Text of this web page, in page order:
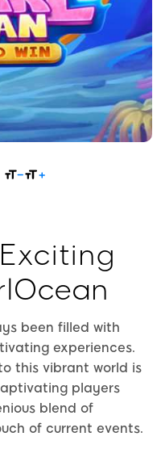
been filled with
experiences.
this vibrant world is
players
blend of
of current events.